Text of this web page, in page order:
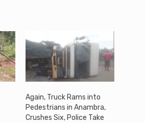
Again, Truck Rams into
Pedestrians in Anambra,
Crushes Six, Police Take